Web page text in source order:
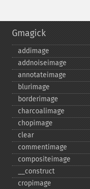
Gmagick
addimage
addnoiseimage
annotateimage
blurimage
borderimage
charcoalimage
chopimage
clear
commentimage
compositeimage
_​_​construct
cropimage